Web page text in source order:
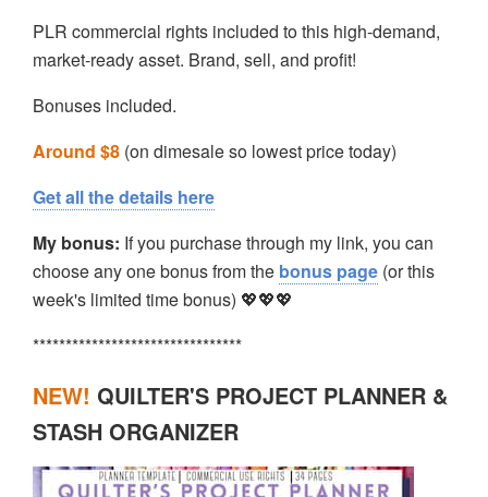
PLR commercial rights included to this high-demand,
market-ready asset. Brand, sell, and profit!
Bonuses included.
Around $8 (on dimesale so lowest price today)
Get all the details here
My bonus: If you purchase through my link, you can
choose any one bonus from the bonus page (or this
week's limited time bonus) 💖💖💖
********************************
NEW! QUILTER'S PROJECT PLANNER &
STASH ORGANIZER